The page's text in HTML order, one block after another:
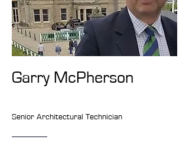
Garry McPherson
Senior Architectural Technician